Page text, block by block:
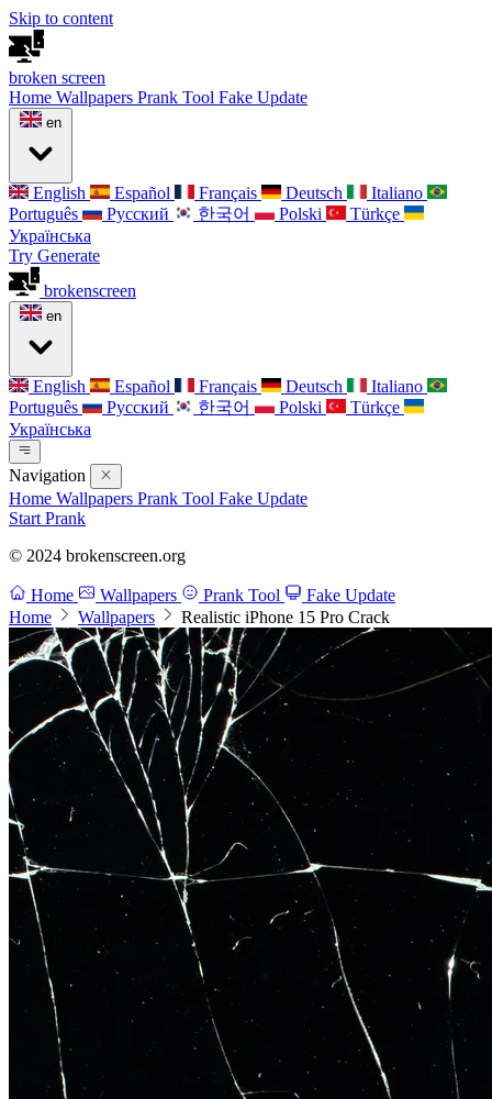
Skip to content
broken screen
Home Wallpapers Prank Tool Fake Update
en
English Español Français Deutsch
Italiano
Português
Русский 한국어 Polski
Türkçe
Українська
Try Generate
brokenscreen
en
English Español Français Deutsch
Italiano
Português
Русский 한국어 Polski
Türkçe
Українська
Navigation
Home Wallpapers Prank Tool Fake Update
Start Prank
© 2024 brokenscreen.org
Home Wallpapers Prank Tool
Fake Update
Home
Wallpapers Realistic iPhone 15 Pro Crack